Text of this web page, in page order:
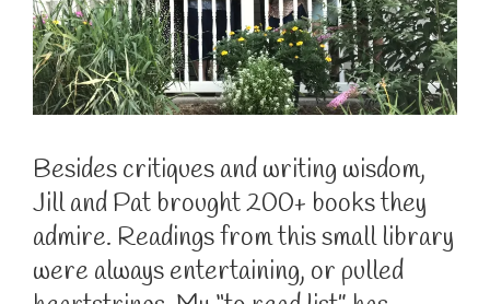
Besides critiques and writing wisdom,
Jill and Pat brought 200+ books they
admire. Readings from this small library
were always entertaining, or pulled